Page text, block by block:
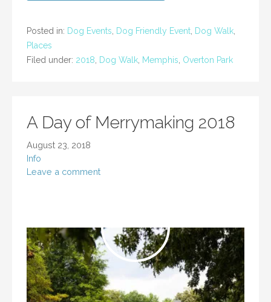
Posted in: Dog Events Dog Friendly Event Dog Walk
Places
Filed under: 2018 Dog Walk Memphis Overton Park
A Day of Merrymaking 2018
August 23, 2018
Info
Leave a comment